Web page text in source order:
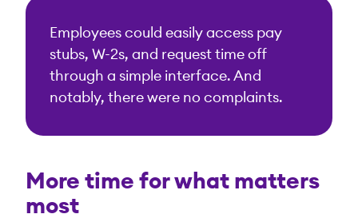
Employees could easily access pay
stubs, W-2s, and request time off
through a simple interface. And
notably, there were no complaints.
More time for what matters
most